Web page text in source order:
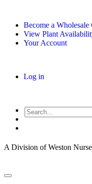
Become a Wholesale
View Plant
Your Account
Log in
A Division of Weston